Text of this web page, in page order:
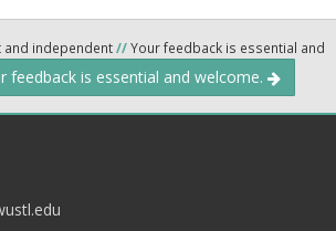
and independent//Your feedback is essential and
feedback is essential and welcome.